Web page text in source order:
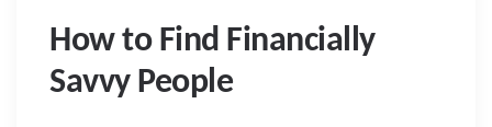
How to Find Financially
Savvy People